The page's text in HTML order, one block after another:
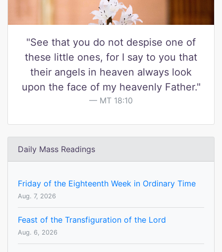
"See that you do not despise one of
these little ones, for I say to you that
their angels in heaven always look
upon the face of my heavenly Father."
MT 18:10
Daily Mass Readings
Friday of the Eighteenth Week in Ordinary Time
Aug. 7, 2026
Feast of the Transfiguration of the Lord
Aug. 6, 2026